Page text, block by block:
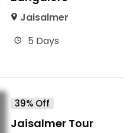
Jaisalmer
5 Days
39% Off
Jaisalmer Tour